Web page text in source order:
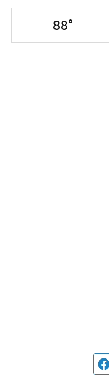
88°